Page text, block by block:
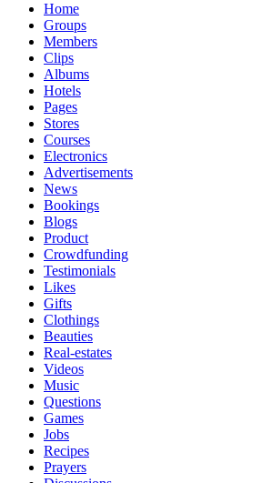
Home
Groups
Members
Clips
Albums
Hotels
Pages
Stores
Courses
Electronics
Advertisements
News
Bookings
Blogs
Product
Crowdfunding
Testimonials
Likes
Gifts
Clothings
Beauties
Real-estates
Videos
Music
Questions
Games
Jobs
Recipes
Prayers